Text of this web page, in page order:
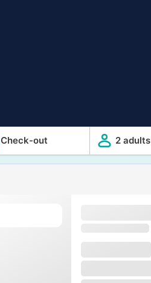
Check-out 2 adults